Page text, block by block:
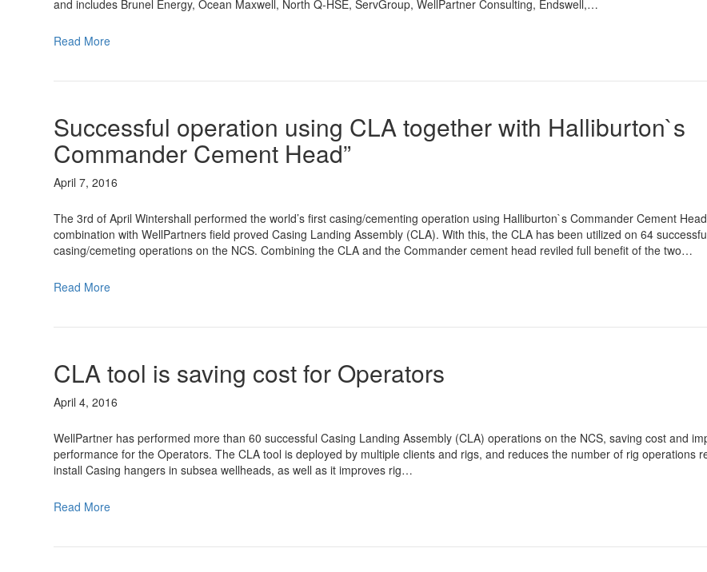
and includes Brunel Energy, Ocean Maxwell, North Q-HSE, ServGroup, WellPartner Consulting, Endswell,…
Read More
Successful operation using CLA together with Halliburton`s
Commander Cement Head”
April 7, 2016
The 3rd of April Wintershall performed the world’s first casing/cementing operation using Halliburton`s Commander Cement
combination with WellPartners field proved Casing Landing Assembly (CLA). With this, the CLA has been utilized on 64
casing/cemeting operations on the NCS. Combining the CLA and the Commander cement head reviled full benefit of the two…
Read More
CLA tool is saving cost for Operators
April 4, 2016
WellPartner has performed more than 60 successful Casing Landing Assembly (CLA) operations on the NCS, saving cost and
performance for the Operators. The CLA tool is deployed by multiple clients and rigs, and reduces the number of rig operations
install Casing hangers in subsea wellheads, as well as it improves rig…
Read More